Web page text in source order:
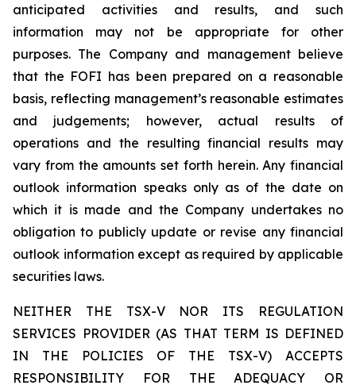
anticipated activities and results, and such
information may not be appropriate for other
purposes. The Company and management believe
that the FOFI has been prepared on a reasonable
basis, reflecting management’s reasonable estimates
and judgements; however, actual results of
operations and the resulting financial results may
vary from the amounts set forth herein. Any financial
outlook information speaks only as of the date on
which it is made and the Company undertakes no
obligation to publicly update or revise any financial
outlook information except as required by applicable
securities laws.
NEITHER THE TSX-V NOR ITS REGULATION
SERVICES PROVIDER (AS THAT TERM IS DEFINED
IN THE POLICIES OF THE TSX-V) ACCEPTS
RESPONSIBILITY FOR THE ADEQUACY OR